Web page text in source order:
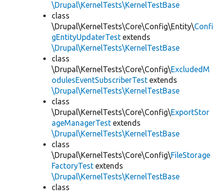
\Drupal\KernelTests\KernelTestBase
class
\Drupal\KernelTests\Core\Config\Entity\Confi
gEntityUpdaterTest extends
\Drupal\KernelTests\KernelTestBase
class
\Drupal\KernelTests\Core\Config\ExcludedM
odulesEventSubscriberTest extends
\Drupal\KernelTests\KernelTestBase
class
\Drupal\KernelTests\Core\Config\ExportStor
ageManagerTest extends
\Drupal\KernelTests\KernelTestBase
class
\Drupal\KernelTests\Core\Config\FileStorage
FactoryTest extends
\Drupal\KernelTests\KernelTestBase
class